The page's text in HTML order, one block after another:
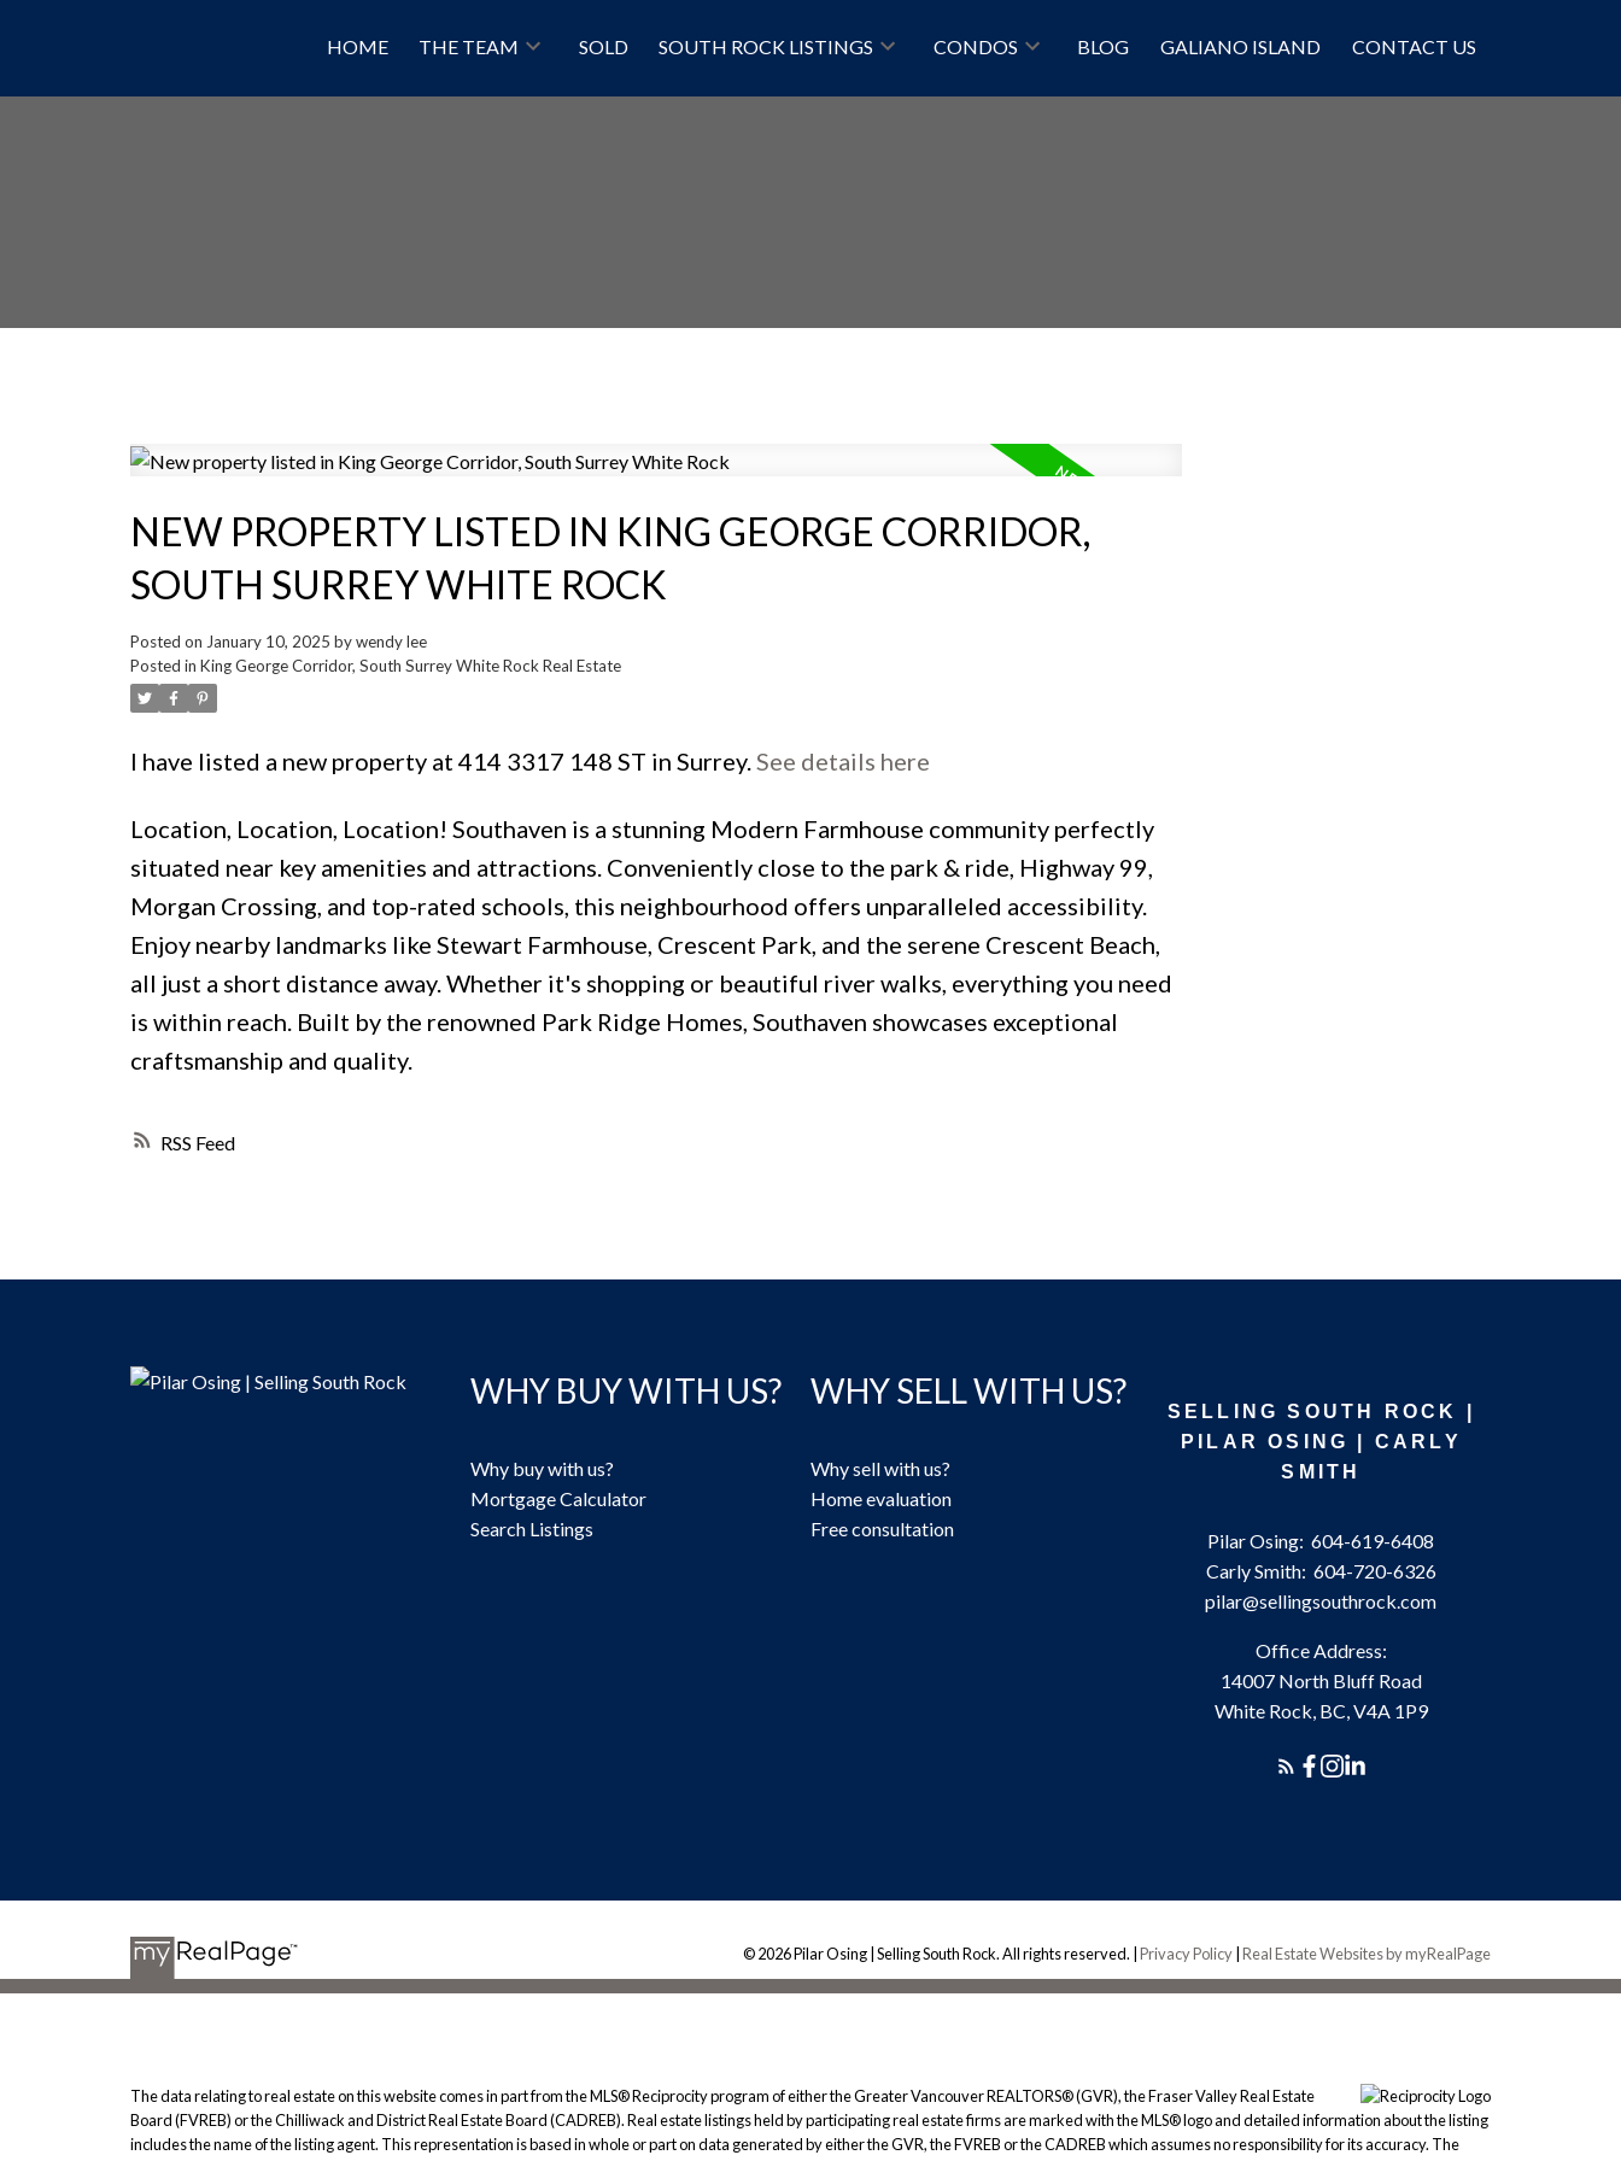
HOME THE TEAM SOLD SOUTH ROCK LISTINGS CONDOS BLOG GALIANO ISLAND CONTACT US
RSS
NEW PROPERTY LISTED IN KING GEORGE CORRIDOR,
SOUTH SURREY WHITE ROCK
Posted on January 10, 2025 bywendy lee
Posted in King George Corridor, South Surrey White Rock Real Estate
I have listed a new property at 414 3317 148 ST in Surrey.See details here
Location, Location, Location! Southaven is a stunning Modern Farmhouse community perfectly
situated near key amenities and attractions. Conveniently close to the park & ride, Highway 99,
Morgan Crossing, and top-rated schools, this neighbourhood offers unparalleled accessibility.
Enjoy nearby landmarks like Stewart Farmhouse, Crescent Park, and the serene Crescent Beach,
all just a short distance away. Whether it's shopping or beautiful river walks, everything you need
is within reach. Built by the renowned Park Ridge Homes, Southaven showcases exceptional
craftsmanship and quality.
WHY BUY WITH US?
Why buy with us?
Mortgage Calculator
Search Listings
WHY SELL WITH US?
Why sell with us?
Home evaluation
Free consultation
SELLING SOUTH ROCK |
PILAR OSING | CARLY
SMITH
Pilar Osing: 604-619-6408
Carly Smith: 604-720-6326
pilar@sellingsouthrock.com
Office Address:
14007 North Bluff Road
White Rock, BC, V4A 1P9
© 2026 Pilar Osing | Selling South Rock. All rights reserved. |Privacy Policy |Real Estate Websites by myRealPage
The data relating to real estate on this website comes in part from the MLS® Reciprocity program of either the Greater Vancouver REALTORS® (GVR), the Fraser Valley Real Estate
Board (FVREB) or the Chilliwack and District Real Estate Board (CADREB). Real estate listings held by participating real estate firms are marked with the MLS® logo and detailed information about the listing
includes the name of the listing agent. This representation is based in whole or part on data generated by either the GVR, the FVREB or the CADREB which assumes no responsibility for its accuracy. The